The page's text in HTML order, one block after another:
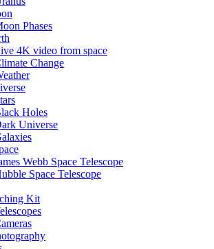
Phases
4K video from space
Change
Holes
Universe
Webb Space Telescope
Space Telescope
Kit